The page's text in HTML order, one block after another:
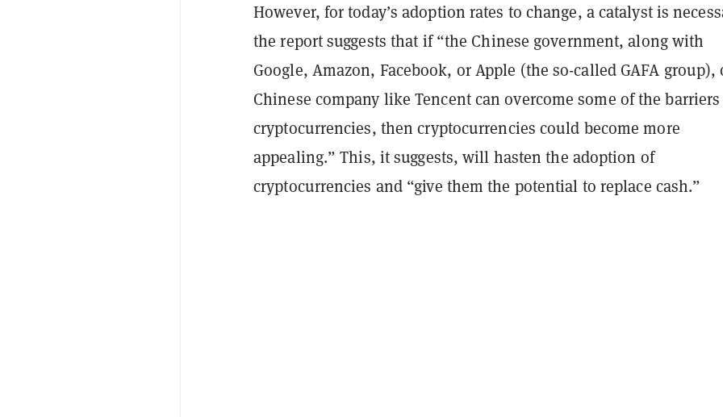
However, for today’s adoption rates to change, a catalyst is
the report suggests that if “the Chinese government, along with
Google, Amazon, Facebook, or Apple (the so-called GAFA group),
Chinese company like Tencent can overcome some of the
cryptocurrencies, then cryptocurrencies could become more
appealing.” This, it suggests, will hasten the adoption of
cryptocurrencies and “give them the potential to replace cash.”